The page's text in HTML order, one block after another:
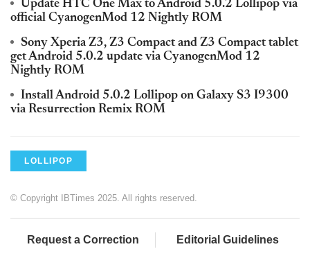
Update HTC One Max to Android 5.0.2 Lollipop via
official CyanogenMod 12 Nightly ROM
Sony Xperia Z3, Z3 Compact and Z3 Compact tablet
get Android 5.0.2 update via CyanogenMod 12
Nightly ROM
Install Android 5.0.2 Lollipop on Galaxy S3 I9300
via Resurrection Remix ROM
LOLLIPOP
© Copyright IBTimes 2025. All rights reserved.
Request a Correction Editorial Guidelines